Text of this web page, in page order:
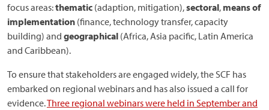
focus areas:thematic (adaption, mitigation),sectoral, means of
implementation (finance, technology transfer, capacity
building) and geographical (Africa, Asia pacific, Latin America
and Caribbean).
To ensure that stakeholders are engaged widely, the SCF has
embarked on regional webinars and has also issued a call for
evidence.Three regional webinars were held in September and